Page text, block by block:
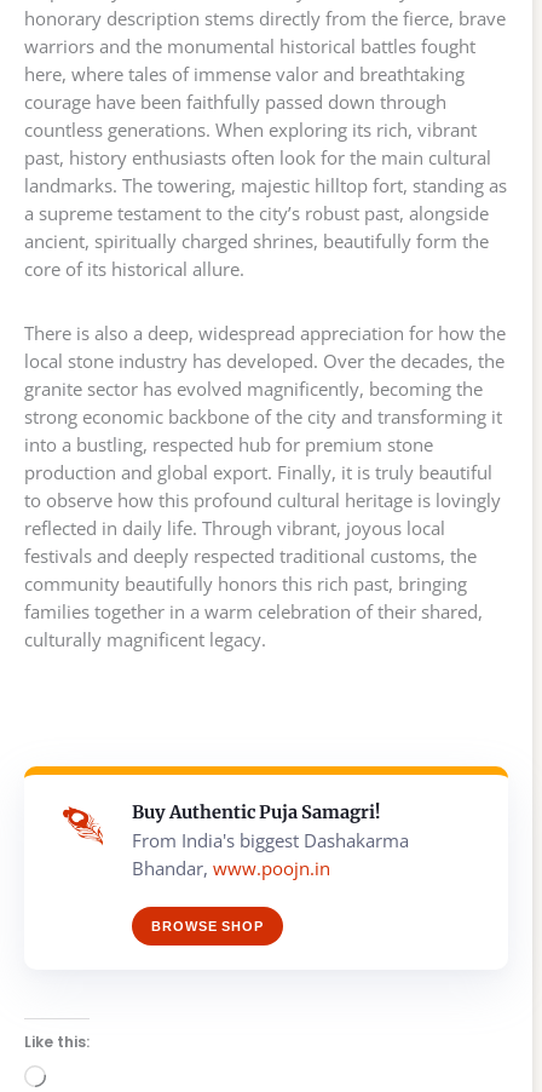
honorary description stems directly from the fierce, brave
warriors and the monumental historical battles fought
here, where tales of immense valor and breathtaking
courage have been faithfully passed down through
countless generations. When exploring its rich, vibrant
past, history enthusiasts often look for the main cultural
landmarks. The towering, majestic hilltop fort, standing as
a supreme testament to the city’s robust past, alongside
ancient, spiritually charged shrines, beautifully form the
core of its historical allure.
There is also a deep, widespread appreciation for how the
local stone industry has developed. Over the decades, the
granite sector has evolved magnificently, becoming the
strong economic backbone of the city and transforming it
into a bustling, respected hub for premium stone
production and global export. Finally, it is truly beautiful
to observe how this profound cultural heritage is lovingly
reflected in daily life. Through vibrant, joyous local
festivals and deeply respected traditional customs, the
community beautifully honors this rich past, bringing
families together in a warm celebration of their shared,
culturally magnificent legacy.
Buy Authentic Puja Samagri!
From India's biggest Dashakarma
Bhandar, www.poojn.in
BROWSE SHOP
Like this:
Loading…